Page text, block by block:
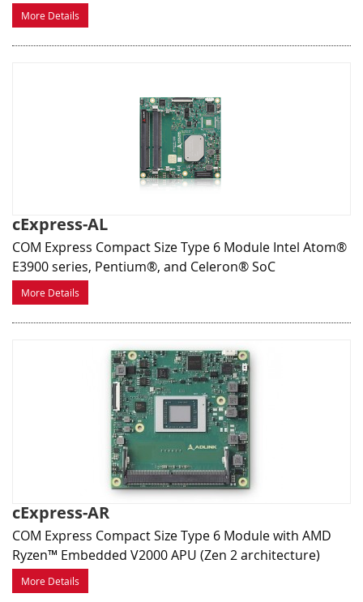
More Details
cExpress-AL
COM Express Compact Size Type 6 Module Intel Atom®
E3900 series, Pentium®, and Celeron® SoC
More Details
cExpress-AR
COM Express Compact Size Type 6 Module with AMD
Ryzen™ Embedded V2000 APU (Zen 2 architecture)
More Details